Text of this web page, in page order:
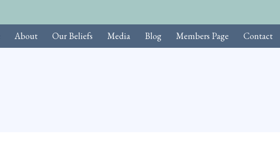
About Our Beliefs Media Blog Members Page Contact